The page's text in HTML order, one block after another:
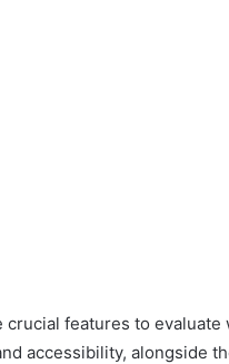
features to
accessibility, alongside